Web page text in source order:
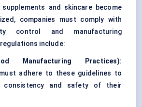
and skincare become
companies must comply with
control and manufacturing
include:
Manufacturing Practices):
adhere to these guidelines to
consistency and safety of their